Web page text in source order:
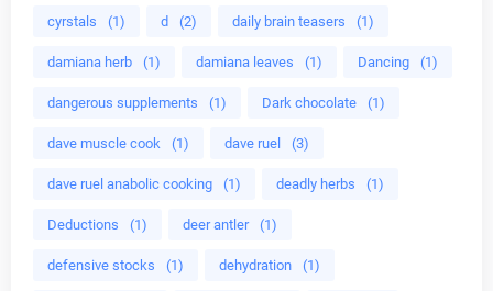
cyrstals (1) d (2) daily brain teasers (1)
damiana herb (1) damiana leaves (1) Dancing (1)
dangerous supplements (1) Dark chocolate (1)
dave muscle cook (1) dave ruel (3)
dave ruel anabolic cooking (1) deadly herbs (1)
Deductions (1) deer antler (1)
defensive stocks (1) dehydration (1)